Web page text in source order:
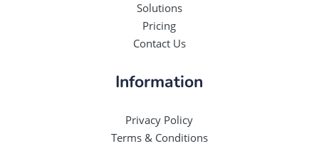
Solutions
Pricing
Contact Us
Information
Privacy Policy
Terms & Conditions